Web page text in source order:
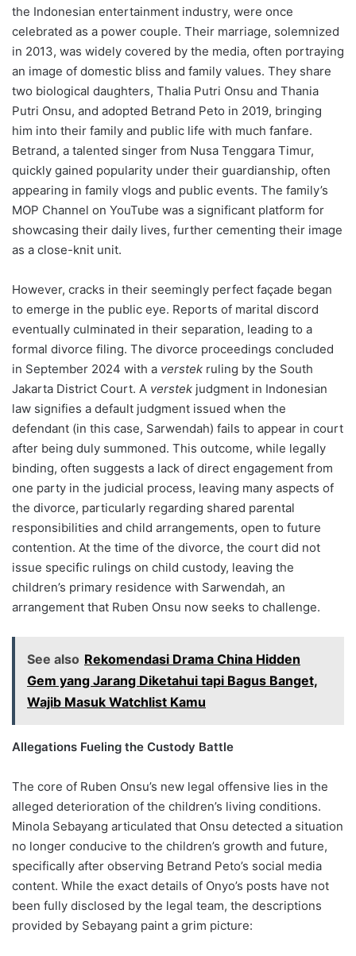
the Indonesian entertainment industry, were once
celebrated as a power couple. Their marriage, solemnized
in 2013, was widely covered by the media, often portraying
an image of domestic bliss and family values. They share
two biological daughters, Thalia Putri Onsu and Thania
Putri Onsu, and adopted Betrand Peto in 2019, bringing
him into their family and public life with much fanfare.
Betrand, a talented singer from Nusa Tenggara Timur,
quickly gained popularity under their guardianship, often
appearing in family vlogs and public events. The family’s
MOP Channel on YouTube was a significant platform for
showcasing their daily lives, further cementing their image
as a close-knit unit.
However, cracks in their seemingly perfect façade began
to emerge in the public eye. Reports of marital discord
eventually culminated in their separation, leading to a
formal divorce filing. The divorce proceedings concluded
in September 2024 with a verstek ruling by the South
Jakarta District Court. A verstek judgment in Indonesian
law signifies a default judgment issued when the
defendant (in this case, Sarwendah) fails to appear in court
after being duly summoned. This outcome, while legally
binding, often suggests a lack of direct engagement from
one party in the judicial process, leaving many aspects of
the divorce, particularly regarding shared parental
responsibilities and child arrangements, open to future
contention. At the time of the divorce, the court did not
issue specific rulings on child custody, leaving the
children’s primary residence with Sarwendah, an
arrangement that Ruben Onsu now seeks to challenge.
See also Rekomendasi Drama China Hidden
Gem yang Jarang Diketahui tapi Bagus Banget,
Wajib Masuk Watchlist Kamu
Allegations Fueling the Custody Battle
The core of Ruben Onsu’s new legal offensive lies in the
alleged deterioration of the children’s living conditions.
Minola Sebayang articulated that Onsu detected a situation
no longer conducive to the children’s growth and future,
specifically after observing Betrand Peto’s social media
content. While the exact details of Onyo’s posts have not
been fully disclosed by the legal team, the descriptions
provided by Sebayang paint a grim picture: